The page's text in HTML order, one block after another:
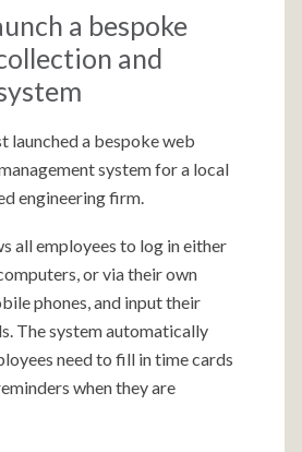
a bespoke
and
launched a bespoke web
system for a local
engineering firm.
all employees to log in either
or via their own
phones, and input their
The system automatically
need to fill in time cards
when they are